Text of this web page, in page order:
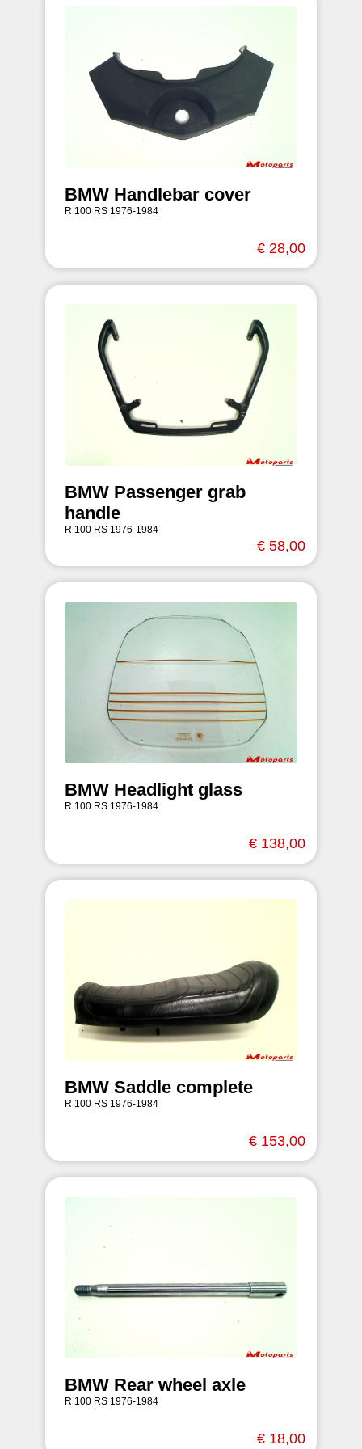
BMW Handlebar cover
R 100 RS 1976-1984
€ 28,00
BMW Passenger grab
handle
R 100 RS 1976-1984
€ 58,00
BMW Headlight glass
R 100 RS 1976-1984
€ 138,00
BMW Saddle complete
R 100 RS 1976-1984
€ 153,00
BMW Rear wheel axle
R 100 RS 1976-1984
€ 18,00